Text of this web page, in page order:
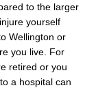
to the larger
yourself
Wellington or
you live. For
retired or you
a hospital can